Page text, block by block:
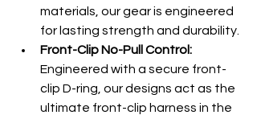
materials, our gear is engineered
for lasting strength and durability.
Front-Clip No-Pull Control:
Engineered with a secure front-
clip D-ring, our designs act as the
ultimate front-clip harness in the